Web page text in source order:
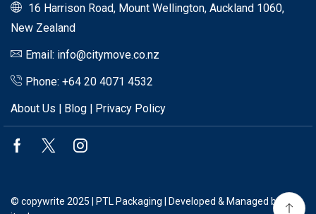
16 Harrison Road, Mount Wellington, Auckland 1060,
New Zealand
Email: info@citymove.co.nz
Phone: +64 20 4071 4532
About Us | Blog | Privacy Policy
Facebook
Twitter
© copywrite 2025 | PTL Packaging | Developed & Managed by